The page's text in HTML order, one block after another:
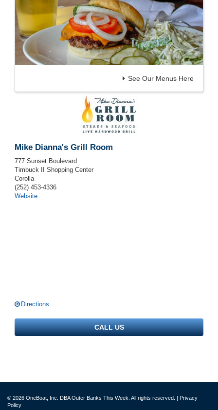
See Our Menus Here
Mike Dianna's Grill Room
777 Sunset Boulevard
Timbuck II Shopping Center
Corolla
(252) 453-4336
Website
Directions
CALL US
© 2026 OneBoat, Inc. DBA Outer Banks This Week. All rights reserved. | Privacy
Policy